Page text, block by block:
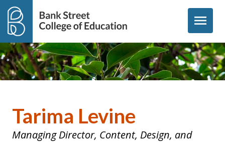
Skip to content
menu
Tarima Levine
Managing Director, Content, Design, and